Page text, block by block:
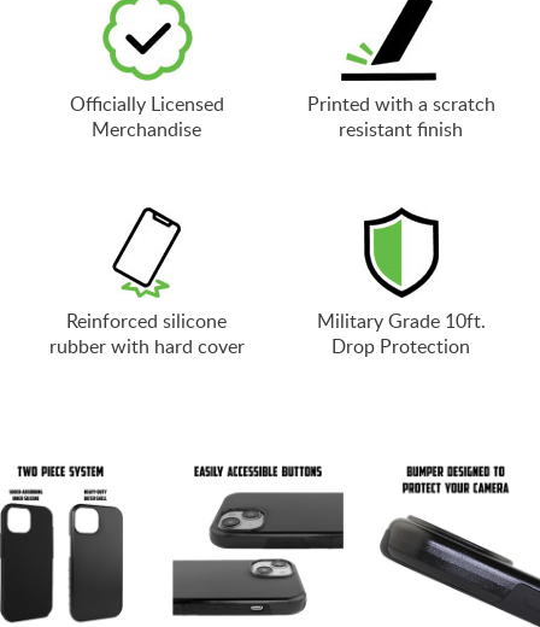
Officially Licensed
Merchandise
Printed with a scratch
resistant finish
Reinforced silicone
rubber with hard cover
Military Grade 10ft.
Drop Protection